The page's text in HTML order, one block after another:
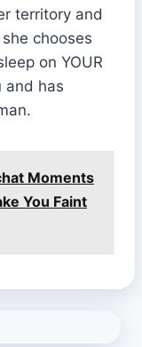
territory and
chooses
on YOUR
and has
Moments
You Faint